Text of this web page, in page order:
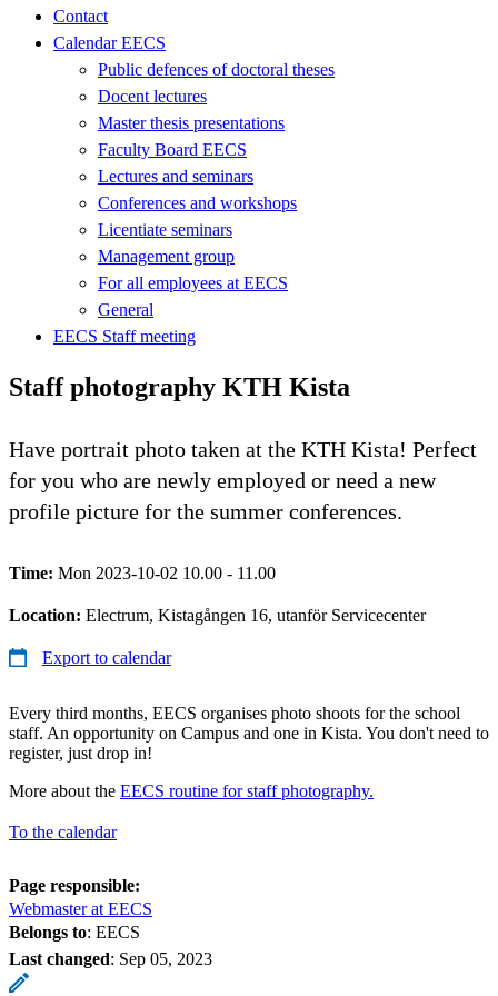
Contact
Calendar EECS
Public defences of doctoral theses
Docent lectures
Master thesis presentations
Faculty Board EECS
Lectures and seminars
Conferences and workshops
Licentiate seminars
Management group
For all employees at EECS
General
EECS Staff meeting
Staff photography KTH Kista
Have portrait photo taken at the KTH Kista! Perfect
for you who are newly employed or need a new
profile picture for the summer conferences.
Time: Mon 2023-10-02 10.00 - 11.00
Location: Electrum, Kistagången 16, utanför Servicecenter
Export to calendar
Every third months, EECS organises photo shoots for the school
staff. An opportunity on Campus and one in Kista. You don't need to
register, just drop in!
More about the EECS routine for staff photography.
To the calendar
Page responsible:
Webmaster at EECS
Belongs to: EECS
Last changed: Sep 05, 2023